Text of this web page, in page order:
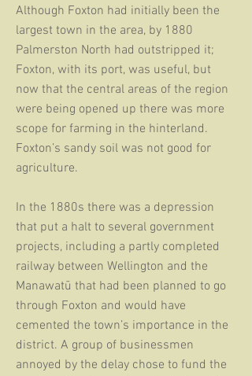
Although Foxton had initially been the
largest town in the area, by 1880
Palmerston North had outstripped it;
Foxton, with its port, was useful, but
now that the central areas of the region
were being opened up there was more
scope for farming in the hinterland.
Foxton’s sandy soil was not good for
agriculture.
In the 1880s there was a depression
that put a halt to several government
projects, including a partly completed
railway between Wellington and the
Manawatū that had been planned to go
through Foxton and would have
cemented the town’s importance in the
district. A group of businessmen
annoyed by the delay chose to fund the